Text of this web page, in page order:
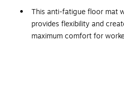
This anti-fatigue floor mat
provides flexibility and
maximum comfort for